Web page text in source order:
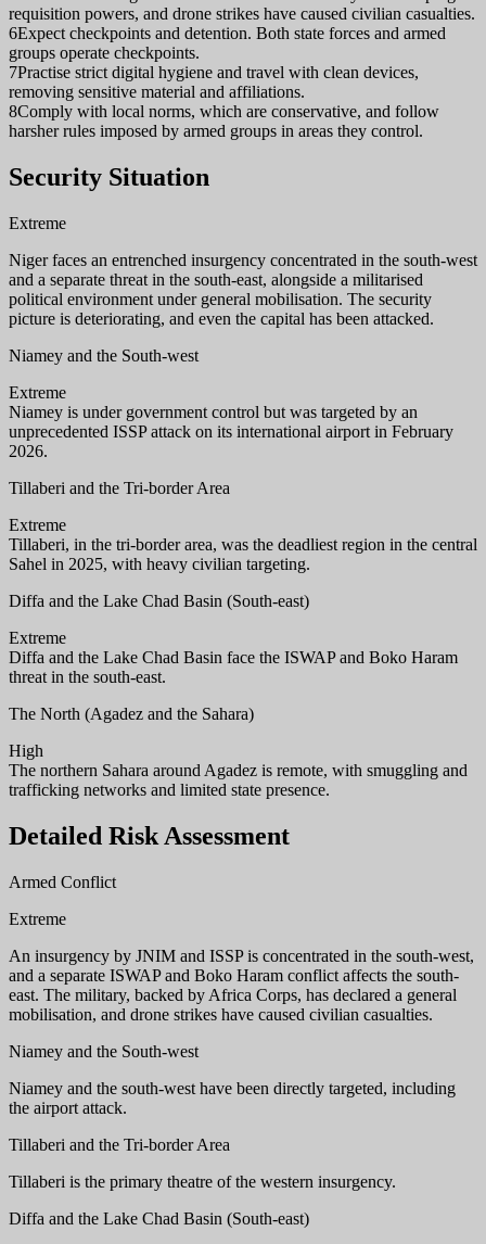
requisition powers, and drone strikes have caused civilian casualties.
6Expect checkpoints and detention. Both state forces and armed
groups operate checkpoints.
7Practise strict digital hygiene and travel with clean devices,
removing sensitive material and affiliations.
8Comply with local norms, which are conservative, and follow
harsher rules imposed by armed groups in areas they control.
Security Situation
Extreme
Niger faces an entrenched insurgency concentrated in the south-west
and a separate threat in the south-east, alongside a militarised
political environment under general mobilisation. The security
picture is deteriorating, and even the capital has been attacked.
Niamey and the South-west
Extreme
Niamey is under government control but was targeted by an
unprecedented ISSP attack on its international airport in February
2026.
Tillaberi and the Tri-border Area
Extreme
Tillaberi, in the tri-border area, was the deadliest region in the central
Sahel in 2025, with heavy civilian targeting.
Diffa and the Lake Chad Basin (South-east)
Extreme
Diffa and the Lake Chad Basin face the ISWAP and Boko Haram
threat in the south-east.
The North (Agadez and the Sahara)
High
The northern Sahara around Agadez is remote, with smuggling and
trafficking networks and limited state presence.
Detailed Risk Assessment
Armed Conflict
Extreme
An insurgency by JNIM and ISSP is concentrated in the south-west,
and a separate ISWAP and Boko Haram conflict affects the south-
east. The military, backed by Africa Corps, has declared a general
mobilisation, and drone strikes have caused civilian casualties.
Niamey and the South-west
Niamey and the south-west have been directly targeted, including
the airport attack.
Tillaberi and the Tri-border Area
Tillaberi is the primary theatre of the western insurgency.
Diffa and the Lake Chad Basin (South-east)